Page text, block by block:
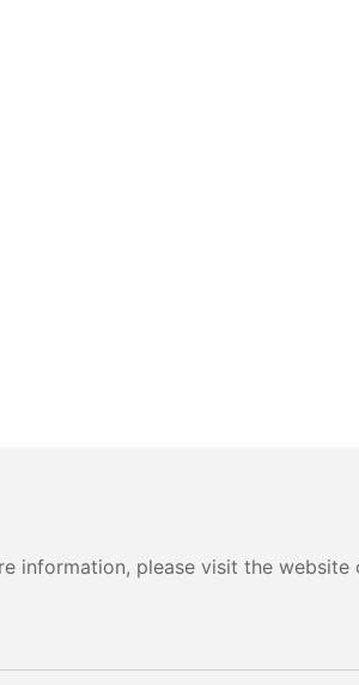
information, please visit the